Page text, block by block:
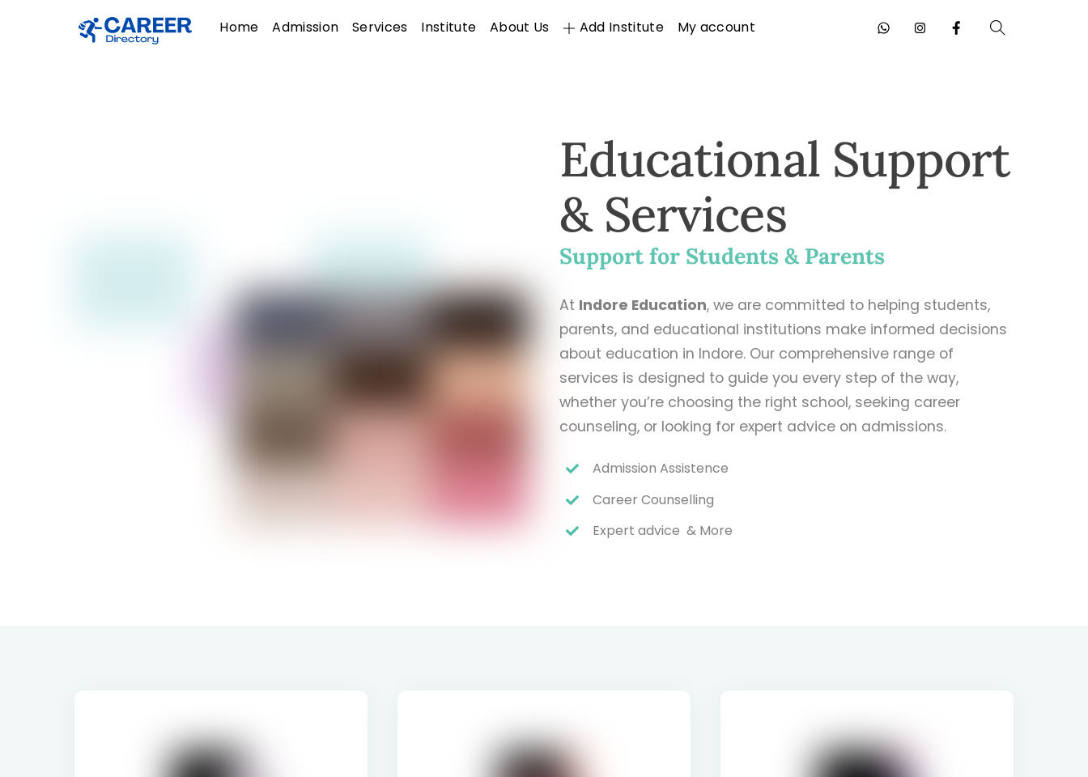
Home Admission Services Institute About Us Add Institute My account
Educational Support
& Services
Support for Students & Parents
At Indore Education, we are committed to helping students,
parents, and educational institutions make informed decisions
about education in Indore. Our comprehensive range of
services is designed to guide you every step of the way,
whether you’re choosing the right school, seeking career
counseling, or looking for expert advice on admissions.
Admission Assistence
Career Counselling
Expert advice & More